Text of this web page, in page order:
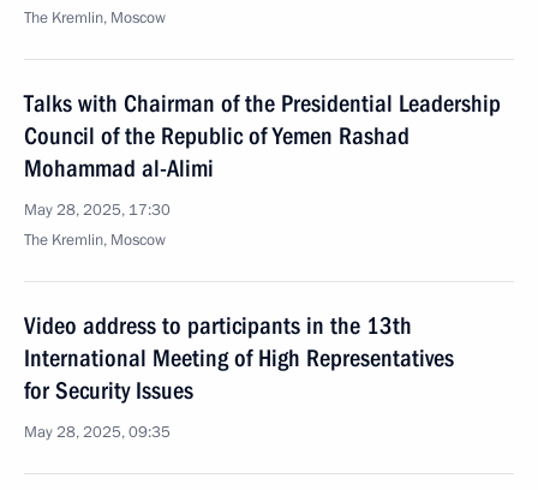
The Kremlin, Moscow
Talks with Chairman of the Presidential Leadership
Council of the Republic of Yemen Rashad
Mohammad al-Alimi
May 28, 2025, 17:30
The Kremlin, Moscow
Video address to participants in the 13th
International Meeting of High Representatives
for Security Issues
May 28, 2025, 09:35